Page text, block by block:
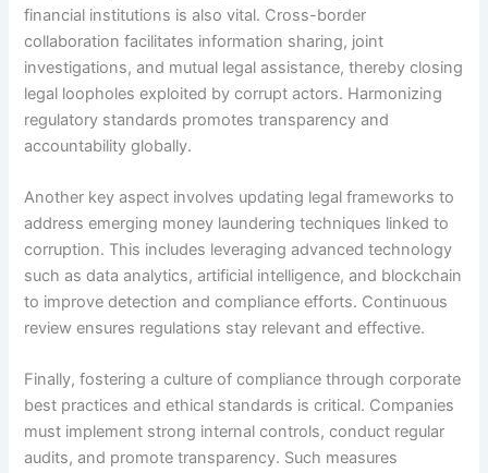
financial institutions is also vital. Cross-border
collaboration facilitates information sharing, joint
investigations, and mutual legal assistance, thereby closing
legal loopholes exploited by corrupt actors. Harmonizing
regulatory standards promotes transparency and
accountability globally.
Another key aspect involves updating legal frameworks to
address emerging money laundering techniques linked to
corruption. This includes leveraging advanced technology
such as data analytics, artificial intelligence, and blockchain
to improve detection and compliance efforts. Continuous
review ensures regulations stay relevant and effective.
Finally, fostering a culture of compliance through corporate
best practices and ethical standards is critical. Companies
must implement strong internal controls, conduct regular
audits, and promote transparency. Such measures